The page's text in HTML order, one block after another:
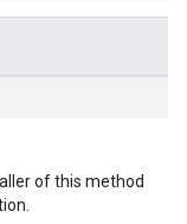
of this method